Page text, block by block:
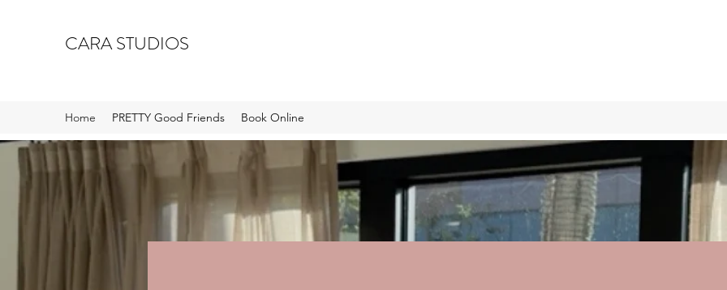
CARA STUDIOS
Home PRETTY Good Friends Book Online